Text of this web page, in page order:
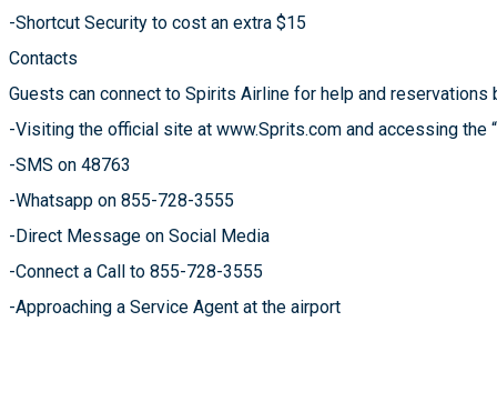
-Shortcut Security to cost an extra $15
Contacts
Guests can connect to Spirits Airline for help and reservations
-Visiting the official site at www.Sprits.com and accessing the
-SMS on 48763
-Whatsapp on 855-728-3555
-Direct Message on Social Media
-Connect a Call to 855-728-3555
-Approaching a Service Agent at the airport